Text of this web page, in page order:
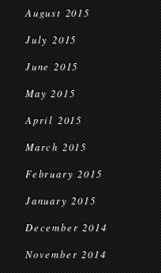
August 2015
July 2015
June 2015
May 2015
April 2015
March 2015
February 2015
January 2015
December 2014
November 2014